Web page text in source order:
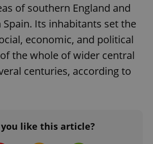
of southern England and
Its inhabitants set the
economic, and political
the whole of wider central
centuries, according to
you like this article?
.expats.cz